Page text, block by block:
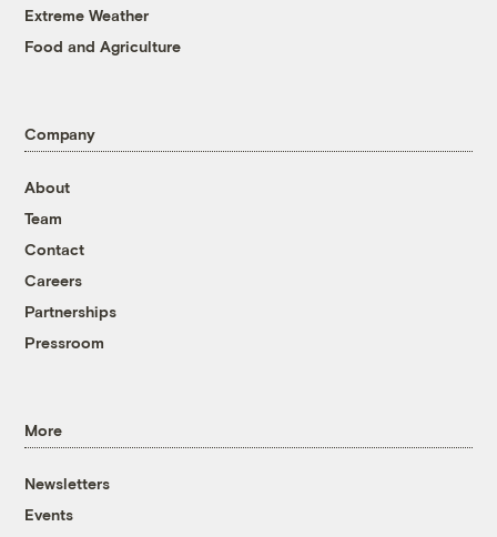
Extreme Weather
Food and Agriculture
Company
About
Team
Contact
Careers
Partnerships
Pressroom
More
Newsletters
Events